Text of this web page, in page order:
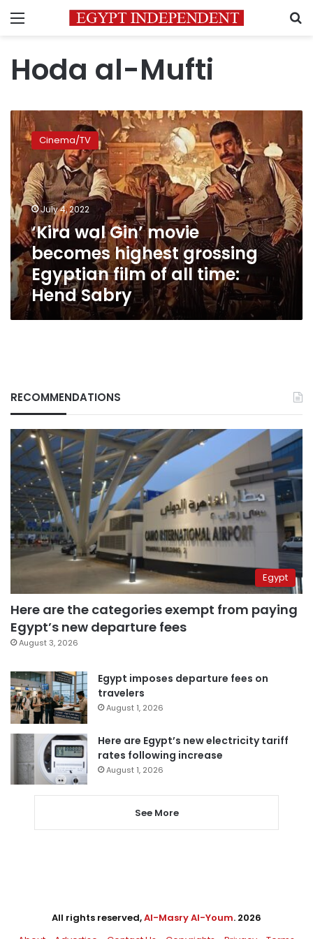
Menu
Hoda al-Mufti
‘Kira
wal
Gin’
movie
becomes
highest
grossing
Egyptian
film
of
all
time:
Hend
Sabry
Cinema/TV
July 4, 2022
‘Kira wal Gin’ movie
becomes highest grossing
Egyptian film of all time:
Hend Sabry
RECOMMENDATIONS
Egypt
Here are the categories exempt from paying
Egypt’s new departure fees
August 3, 2026
Egypt imposes departure fees on
travelers
August 1, 2026
Here are Egypt’s new electricity tariff
rates following increase
August 1, 2026
See More
All rights reserved,Al-Masry Al-Youm. 2026